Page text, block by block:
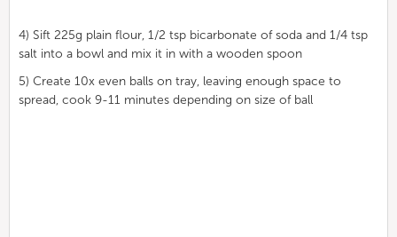
4) Sift 225g plain flour, 1/2 tsp bicarbonate of soda and 1/4 tsp
salt into a bowl and mix it in with a wooden spoon
5) Create 10x even balls on tray, leaving enough space to
spread, cook 9-11 minutes depending on size of ball